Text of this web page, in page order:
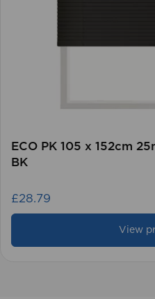
ECO PK 105 x 152cm
BK
£28.79
View